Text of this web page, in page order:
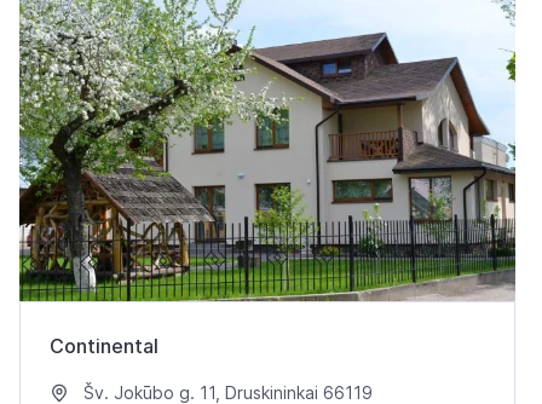
Continental
Šv. Jokūbo g. 11, Druskininkai 66119